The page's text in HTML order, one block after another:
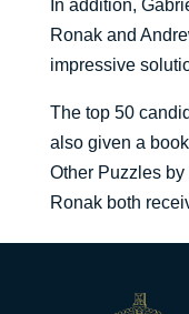
In addition,
Ronak and
impressive
The top 50
also given a
Other Puzzles
Ronak both